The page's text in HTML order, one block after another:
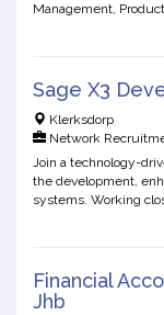
Management,
be
Sage X3
Klerksdorp
Network
Join a technology-
the development,
systems. Working
Financial
Jhb